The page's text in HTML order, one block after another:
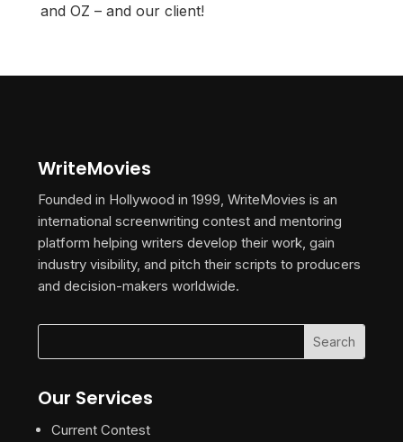
and OZ – and our client!
WriteMovies
Founded in Hollywood in 1999, WriteMovies is an
international screenwriting contest and mentoring
platform helping writers develop their work, gain
industry visibility, and pitch their scripts to producers
and decision-makers worldwide.
Our Services
Current Contest